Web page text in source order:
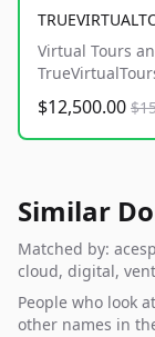
Virtual Tours
$12,500.00
Similar
Matched by:
cloud, digital,
People who look
other names in